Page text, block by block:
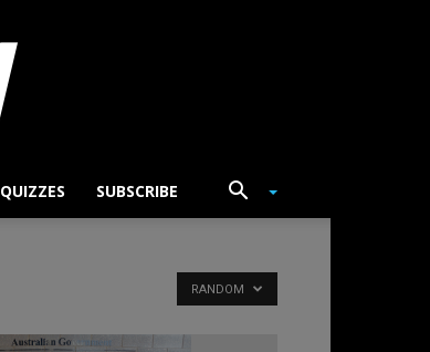
QUIZZES SUBSCRIBE
RANDOM